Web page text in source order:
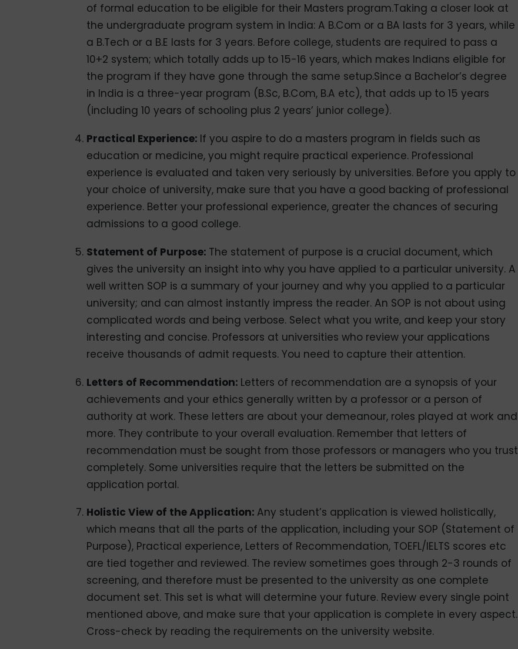
of formal education to be eligible for their Masters program.Taking a closer look at
the undergraduate program system in India: A B.Com or a BA lasts for 3 years, while
a B.Tech or a B.E lasts for 3 years. Before college, students are required to pass a
10+2 system; which totally adds up to 15-16 years, which makes Indians eligible for
the program if they have gone through the same setup.Since a Bachelor’s degree
in India is a three-year program (B.Sc, B.Com, B.A etc), that adds up to 15 years
(including 10 years of schooling plus 2 years’ junior college).
Practical Experience: If you aspire to do a masters program in fields such as
education or medicine, you might require practical experience. Professional
experience is evaluated and taken very seriously by universities. Before you apply to
your choice of university, make sure that you have a good backing of professional
experience. Better your professional experience, greater the chances of securing
admissions to a good college.
Statement of Purpose: The statement of purpose is a crucial document, which
gives the university an insight into why you have applied to a particular university. A
well written SOP is a summary of your journey and why you applied to a particular
university; and can almost instantly impress the reader. An SOP is not about using
complicated words and being verbose. Select what you write, and keep your story
interesting and concise. Professors at universities who review your applications
receive thousands of admit requests. You need to capture their attention.
Letters of Recommendation: Letters of recommendation are a synopsis of your
achievements and your ethics generally written by a professor or a person of
authority at work. These letters are about your demeanour, roles played at work and
more. They contribute to your overall evaluation. Remember that letters of
recommendation must be sought from those professors or managers who you trust
completely. Some universities require that the letters be submitted on the
application portal.
Holistic View of the Application: Any student’s application is viewed holistically,
which means that all the parts of the application, including your SOP (Statement of
Purpose), Practical experience, Letters of Recommendation, TOEFL/IELTS scores etc
are tied together and reviewed. The review sometimes goes through 2-3 rounds of
screening, and therefore must be presented to the university as one complete
document set. This set is what will determine your future. Review every single point
mentioned above, and make sure that your application is complete in every aspect.
Cross-check by reading the requirements on the university website.